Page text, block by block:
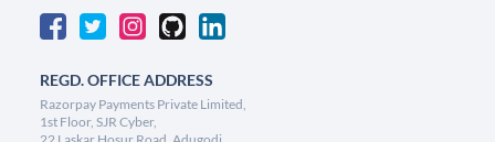
REGD. OFFICE ADDRESS
Razorpay Payments Private Limited,
1st Floor, SJR Cyber,